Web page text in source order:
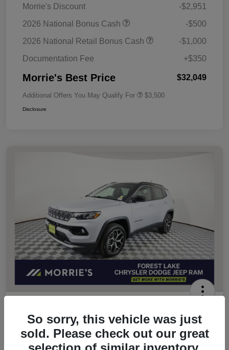
Morrie's Discount
-$2,951
2026 National Bonus Cash
-$500
2026 National Retail Bonus Cash
-$1,000
Documentation Fee
+$350
Morrie's Best Price $32,049
Additional Offers You May Qualify For $3,500
Disclosure
Morrie's Best Price
$32,049 Get Out The Door Price
So sorry, this vehicle was just
sold. Please check out our great